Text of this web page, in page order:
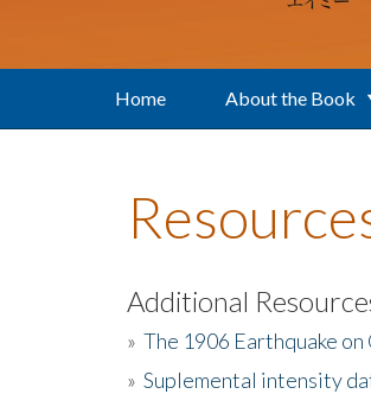
Home About the Book
Additional
» The 1906 Earthquake
» Suplemental intensity